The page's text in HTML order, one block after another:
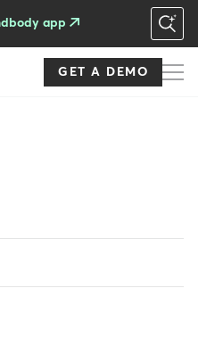
app
GET A DEMO